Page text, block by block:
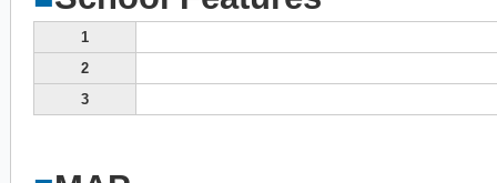
1
2
3